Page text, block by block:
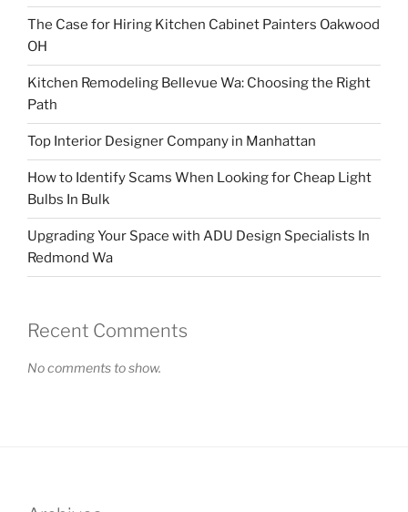
The Case for Hiring Kitchen Cabinet Painters Oakwood
OH
Kitchen Remodeling Bellevue Wa: Choosing the Right
Path
Top Interior Designer Company in Manhattan
How to Identify Scams When Looking for Cheap Light
Bulbs In Bulk
Upgrading Your Space with ADU Design Specialists In
Redmond Wa
Recent Comments
No comments to show.